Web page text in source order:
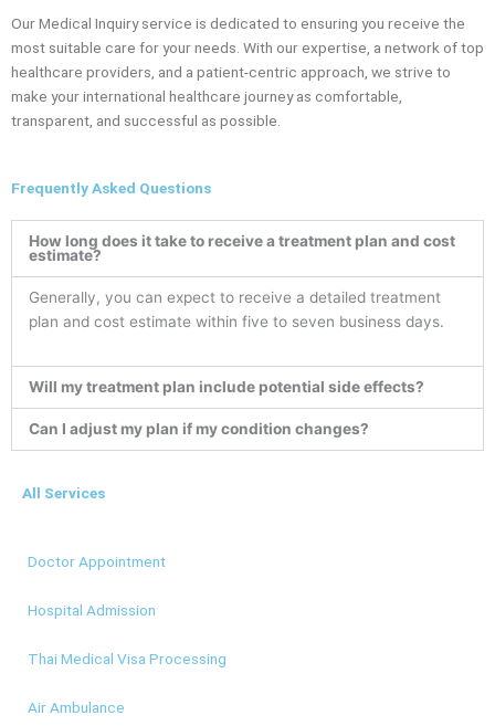
All Services
Doctor Appointment
Hospital Admission
Thai Medical Visa Processing
Air Ambulance
Our Medical Inquiry service is dedicated to ensuring you receive the
most suitable care for your needs. With our expertise, a network of top
healthcare providers, and a patient-centric approach, we strive to
make your international healthcare journey as comfortable,
transparent, and successful as possible.
Frequently Asked Questions
How long does it take to receive a treatment plan and cost
estimate?
Generally, you can expect to receive a detailed treatment
plan and cost estimate within five to seven business days.
Will my treatment plan include potential side effects?
Can I adjust my plan if my condition changes?